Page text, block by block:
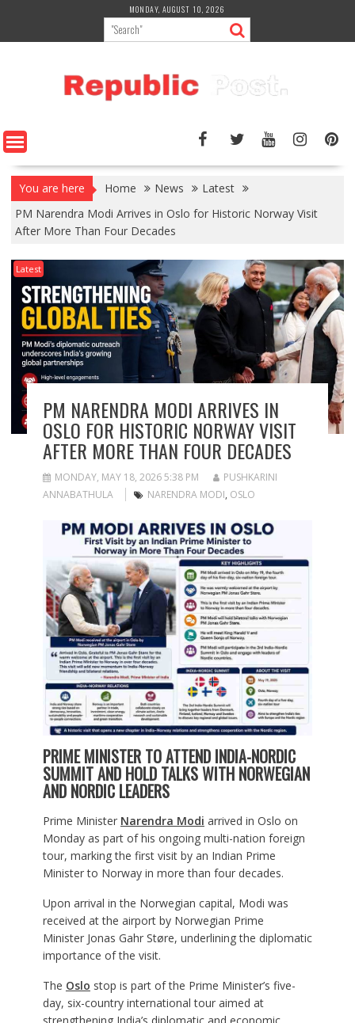
content
MONDAY, AUGUST 10, 2026
You are here Home News
Latest
PM Narendra Modi Arrives in Oslo for Historic Norway Visit
After More Than Four Decades
Latest
PM NARENDRA MODI ARRIVES IN
OSLO FOR HISTORIC NORWAY VISIT
AFTER MORE THAN FOUR DECADES
MONDAY, MAY 18, 2026 5:38 PM
PUSHKARINI
ANNABATHULA
NARENDRA MODI, OSLO
PRIME MINISTER TO ATTEND INDIA-NORDIC
SUMMIT AND HOLD TALKS WITH NORWEGIAN
AND NORDIC LEADERS
Prime Minister Narendra Modi arrived in Oslo on
Monday as part of his ongoing multi-nation foreign
tour, marking the first visit by an Indian Prime
Minister to Norway in more than four decades.
Upon arrival in the Norwegian capital, Modi was
received at the airport by Norwegian Prime
Minister Jonas Gahr Støre, underlining the diplomatic
importance of the visit.
The Oslo stop is part of the Prime Minister’s five-
day, six-country international tour aimed at